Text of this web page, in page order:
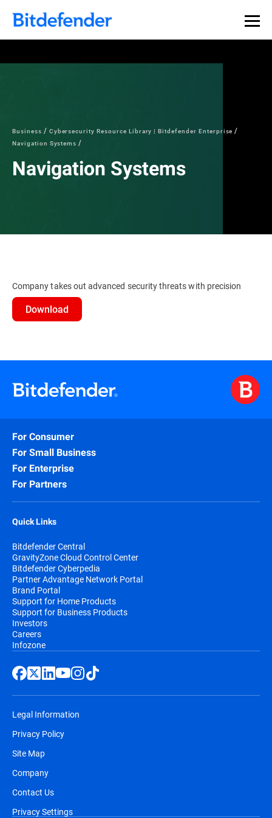
Business
Cybersecurity Resource Library | Bitdefender Enterprise
Navigation Systems
Navigation Systems
Company takes out advanced security threats with precision
Download
For Consumer
For Small Business
For Enterprise
For Partners
Quick Links
Bitdefender Central
GravityZone Cloud Control Center
Bitdefender Cyberpedia
Partner Advantage Network Portal
Brand Portal
Support for Home Products
Support for Business Products
Investors
Careers
Infozone
Legal Information
Privacy Policy
Site Map
Company
Contact Us
Privacy Settings